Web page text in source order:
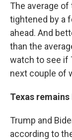
The average
tightened by a
ahead. And
than the
watch to see if
next couple of
Texas remains
Trump and
according to